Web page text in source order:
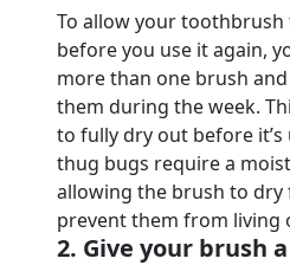
To allow your
before you use it again,
more than one brush
them during the week.
to fully dry out before it’s
thug bugs require a
allowing the brush to dry
prevent them from living
2. Give your brush